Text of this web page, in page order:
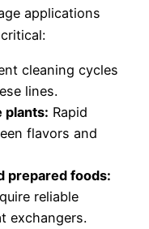
applications
cleaning cycles
lines.
plants: Rapid
flavors and
prepared foods:
reliable
exchangers.